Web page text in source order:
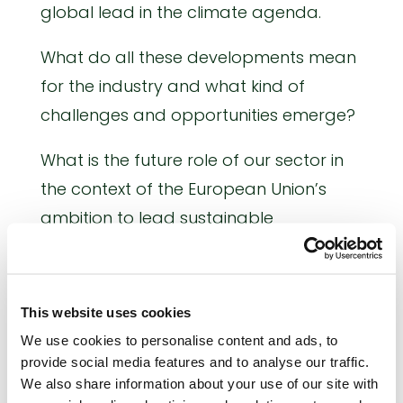
This website uses cookies
We use cookies to personalise content and ads, to
provide social media features and to analyse our traffic.
We also share information about your use of our site with
global lead in the climate agenda.
What do all these developments mean
for the industry and what kind of
challenges and opportunities emerge?
What is the future role of our sector in
the context of the European Union’s
ambition to lead sustainable
moving towards a decarbonised
society?
THE VISION OF THE EUROPEAN
FERTILIZER INDUSTRY TO 2030